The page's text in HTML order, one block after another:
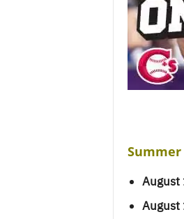
Summer
August
August